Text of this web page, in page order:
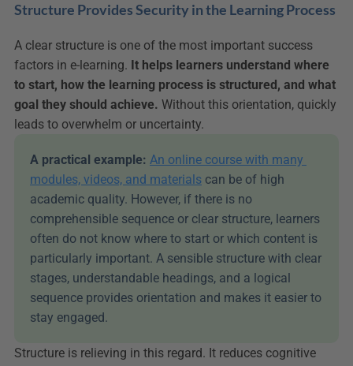
Structure Provides Security in the Learning Process
A clear structure is one of the most important success
factors in e-learning. It helps learners understand where
to start, how the learning process is structured, and what
goal they should achieve. Without this orientation, quickly
leads to overwhelm or uncertainty.
A practical example: An online course with many
modules, videos, and materials can be of high
academic quality. However, if there is no
comprehensible sequence or clear structure, learners
often do not know where to start or which content is
particularly important. A sensible structure with clear
stages, understandable headings, and a logical
sequence provides orientation and makes it easier to
stay engaged.
Structure is relieving in this regard. It reduces cognitive